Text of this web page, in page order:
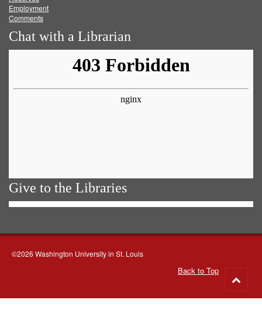
Employment
Comments
Chat with a Librarian
Give to the Libraries
©2026 Washington University in St. Louis
Back to Top
to